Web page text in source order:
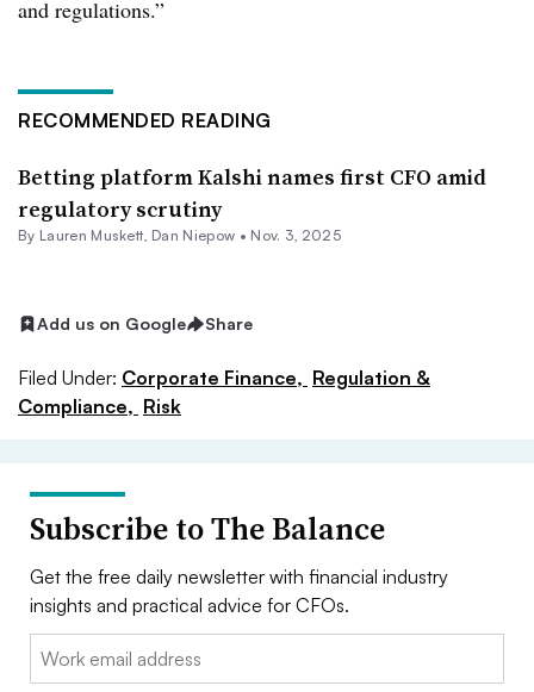
and regulations.”
RECOMMENDED READING
Betting platform Kalshi names first CFO amid
regulatory scrutiny
By Lauren Muskett, Dan Niepow • Nov. 3, 2025
Add us on Google Share
Filed Under: Corporate Finance, Regulation &
Compliance, Risk
Subscribe to The Balance
Get the free daily newsletter with financial industry
insights and practical advice for CFOs.
Email: